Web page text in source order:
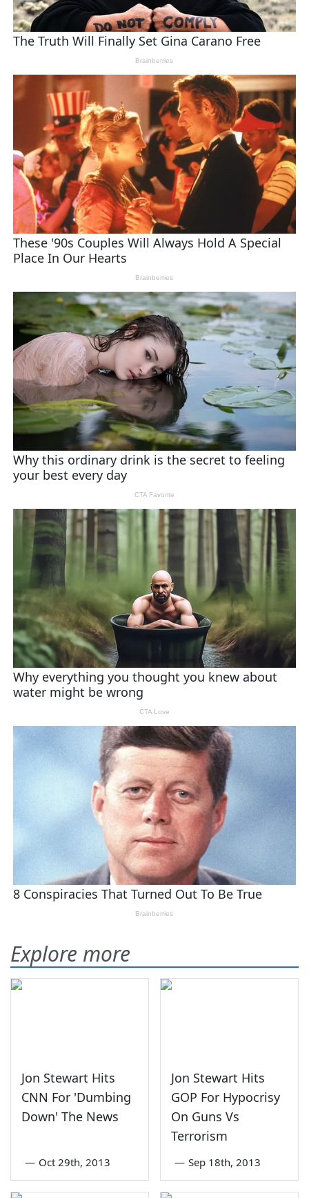
Explore more
Jon Stewart Hits
CNN For 'Dumbing
Down' The News
— Oct 29th, 2013
Jon Stewart Hits
GOP For Hypocrisy
On Guns Vs
Terrorism
— Sep 18th, 2013